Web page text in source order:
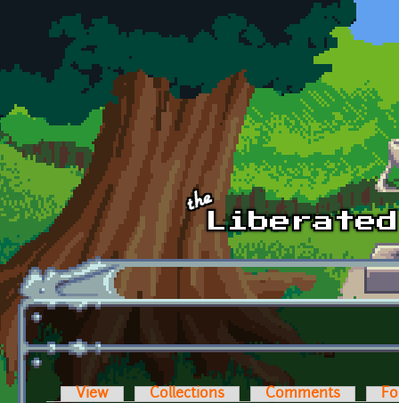
Skip to main content
View Collections Comments